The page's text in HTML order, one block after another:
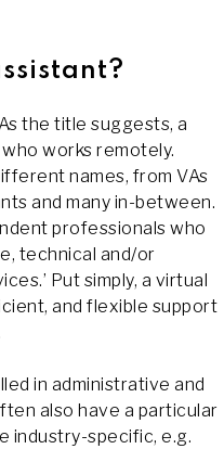
the title suggests, a
works remotely.
names, from VAs
and many in-between.
professionals who
technical and/or
Put simply, a virtual
and flexible support
in administrative and
also have a particular
industry-specific, e.g.